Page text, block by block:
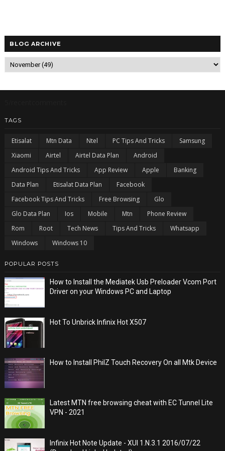
BLOG ARCHIVE
TAGS
Etisalat Mtn Data Ntel PC Tips And Tricks
Samsung
Xiaomi
Airtel Airtel Data Plan
Android
Android Tips And Tricks
App Review Apple
Banking
Data Plan
Etisalat Data Plan
Facebook
Facebook Tips And Tricks
Free Browsing
Glo
Glo Data Plan
Ios Mobile Mtn
Phone Review
Rom
Root Tech News Tips And Tricks
Whatsapp
Windows
Windows 10
POPULAR POSTS
How to Install the Mediatek Usb Preloader Vcom Port
Driver on your Windows PC and Laptop
Hot To Unbrick Infinix Hot X507
How to Install PhilZ Touch Recovery On all Mtk Device
Latest MTN free browsing cheat with EC Tunnel Lite
VPN - 2021
Infinix Hot Note Update - XUI 1.N.3.1 2016/07/22